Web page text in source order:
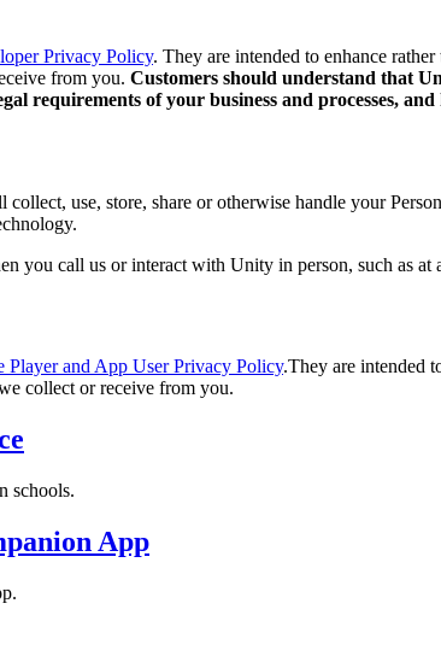
Privacy Policy. They are intended to enhance
from you. Customers should understand that
requirements of your business and processes,
use, store, share or otherwise handle your
call us or interact with Unity in person, such as at
Player and App User Privacy Policy.They are intended
collect or receive from you.
schools.
App